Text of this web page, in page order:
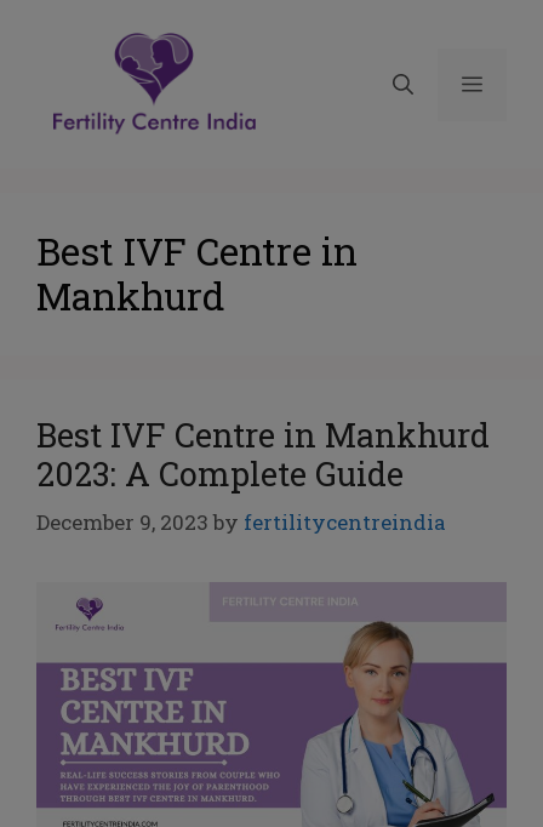
Best IVF Centre in
Mankhurd
Best IVF Centre in Mankhurd
2023: A Complete Guide
December 9, 2023 by fertilitycentreindia